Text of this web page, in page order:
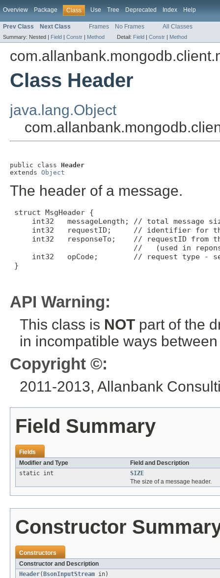
Overview Package Class Use Tree Deprecated Index Help
Prev Class Next Class Frames No Frames All Classes
Summary: Nested | Field | Constr | Method Detail: Field | Constr | Method
Class Header
java.lang.Object
public class Header
extends Object
The header of a message.
struct MsgHeader {
int32   messageLength; // total message
int32   requestID;     // identifier for
int32   responseTo;    // requestID from
//   (used in
int32   opCode;        // request type -
}
API Warning:
This class is NOT part of the
in incompatible ways
Copyright ©:
2011-2013, Allanbank
Field Summary
Fields
Modifier and Type
Field and Description
static int
SIZE
The size of a message header.
Constructor
Constructors
Constructor and Description
Header(BsonInputStream in)